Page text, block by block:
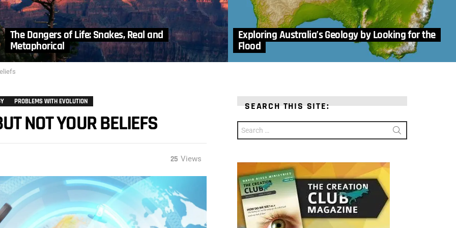
The Dangers of Life: Snakes, Real and
Metaphorical
Exploring Australia’s Geology by Looking for the
Flood
PROBLEMS WITH EVOLUTION
NOT YOUR BELIEFS
25 Views
SEARCH THIS SITE:
for: